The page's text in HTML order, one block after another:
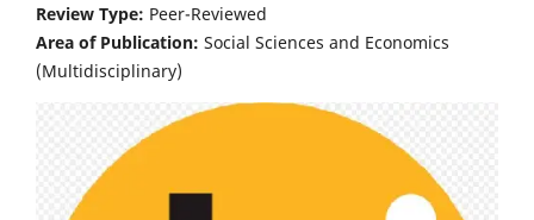
Review Type: Peer-Reviewed
Area of Publication: Social Sciences and Economics
(Multidisciplinary)